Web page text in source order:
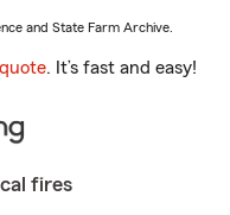
and State Farm Archive.
. It’s fast and easy!
fires